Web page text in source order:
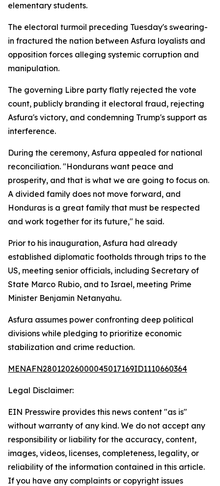
elementary students.
The electoral turmoil preceding Tuesday's swearing-
in fractured the nation between Asfura loyalists and
opposition forces alleging systemic corruption and
manipulation.
The governing Libre party flatly rejected the vote
count, publicly branding it electoral fraud, rejecting
Asfura's victory, and condemning Trump's support as
interference.
During the ceremony, Asfura appealed for national
reconciliation. "Hondurans want peace and
prosperity, and that is what we are going to focus on.
A divided family does not move forward, and
Honduras is a great family that must be respected
and work together for its future," he said.
Prior to his inauguration, Asfura had already
established diplomatic footholds through trips to the
US, meeting senior officials, including Secretary of
State Marco Rubio, and to Israel, meeting Prime
Minister Benjamin Netanyahu.
Asfura assumes power confronting deep political
divisions while pledging to prioritize economic
stabilization and crime reduction.
MENAFN28012026000045017169ID1110660364
Legal Disclaimer:
EIN Presswire provides this news content "as is"
without warranty of any kind. We do not accept any
responsibility or liability for the accuracy, content,
images, videos, licenses, completeness, legality, or
reliability of the information contained in this article.
If you have any complaints or copyright issues